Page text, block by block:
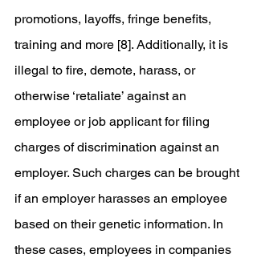
promotions, layoffs, fringe benefits,
training and more [8]. Additionally, it is
illegal to fire, demote, harass, or
otherwise ‘retaliate’ against an
employee or job applicant for filing
charges of discrimination against an
employer. Such charges can be brought
if an employer harasses an employee
based on their genetic information. In
these cases, employees in companies